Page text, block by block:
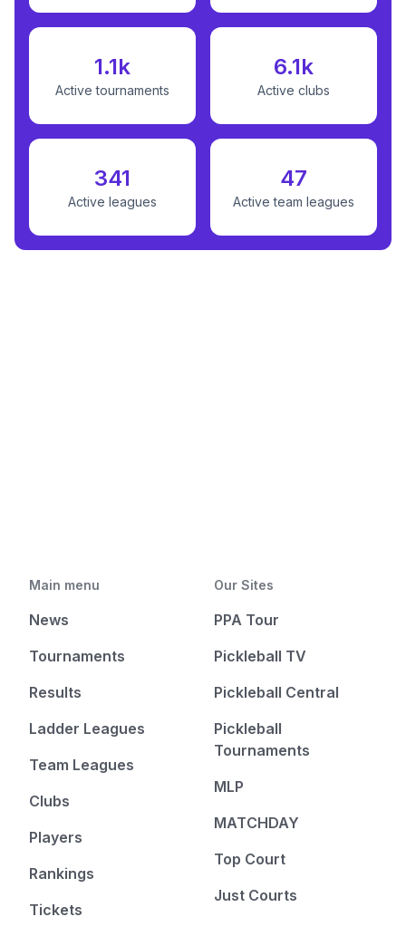
1.1k
Active tournaments
6.1k
Active clubs
341
Active leagues
47
Active team leagues
Main menu
News
Tournaments
Results
Ladder Leagues
Team Leagues
Clubs
Players
Rankings
Tickets
Our Sites
PPA Tour
Pickleball TV
Pickleball Central
Pickleball
Tournaments
MLP
MATCHDAY
Top Court
Just Courts